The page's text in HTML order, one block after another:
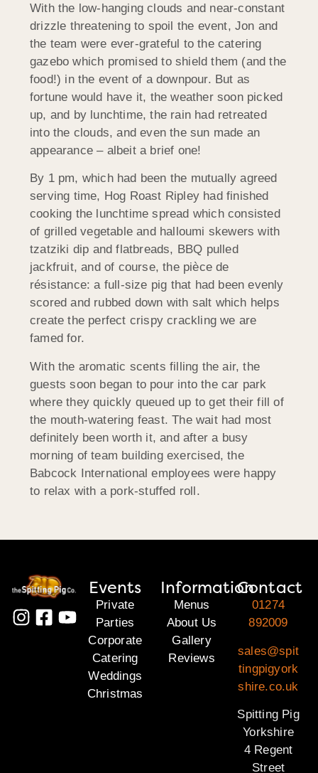
With the low-hanging clouds and near-constant
drizzle threatening to spoil the event, Jon and
the team were ever-grateful to the catering
gazebo which promised to shield them (and the
food!) in the event of a downpour. But as
fortune would have it, the weather soon picked
up, and by lunchtime, the rain had retreated
into the clouds, and even the sun made an
appearance – albeit a brief one!
By 1 pm, which had been the mutually agreed
serving time, Hog Roast Ripley had finished
cooking the lunchtime spread which consisted
of grilled vegetable and halloumi skewers with
tzatziki dip and flatbreads, BBQ pulled
jackfruit, and of course, the pièce de
résistance: a full-size pig that had been evenly
scored and rubbed down with salt which helps
create the perfect crispy crackling we are
famed for.
With the aromatic scents filling the air, the
guests soon began to pour into the car park
where they quickly queued up to get their fill of
the mouth-watering feast. The wait had most
definitely been worth it, and after a busy
morning of team building exercised, the
Babcock International employees were happy
to relax with a pork-stuffed roll.
Events
Private
Parties
Corporate
Catering
Weddings
Christmas
Information
Menus
About Us
Gallery
Reviews
Contact
01274
892009
sales@spit
tingpigyork
shire.co.uk
Spitting Pig
Yorkshire
4 Regent
Street